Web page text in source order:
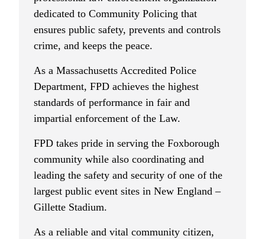
dedicated to Community Policing that
ensures public safety, prevents and controls
crime, and keeps the peace.
As a Massachusetts Accredited Police
Department, FPD achieves the highest
standards of performance in fair and
impartial enforcement of the Law.
FPD takes pride in serving the Foxborough
community while also coordinating and
leading the safety and security of one of the
largest public event sites in New England –
Gillette Stadium.
As a reliable and vital community citizen,